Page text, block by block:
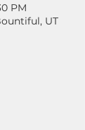
PM
UT